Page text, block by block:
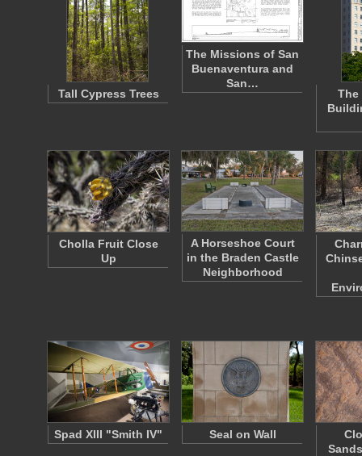
Tall Cypress Trees
The Missions of San
Buenaventura and
San…
The
Cholla Fruit Close
Up
A Horseshoe Court
in the Braden Castle
Neighborhood
Spad XIII "Smith IV" Seal on Wall